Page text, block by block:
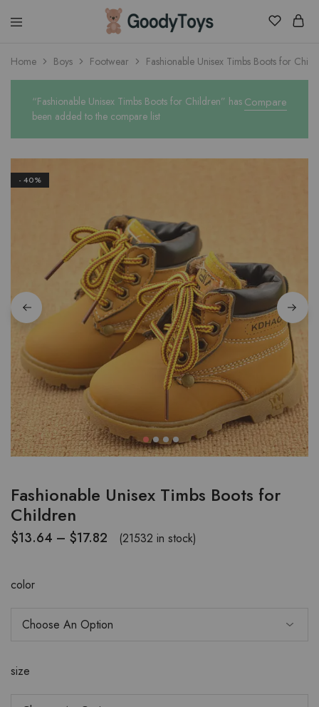
Children
Shop
Home Boys Footwear Fashionable Unisex Timbs Boots for
Compare
“Fashionable Unisex Timbs Boots for Children” has
been added to the compare list
- 40%
Fashionable Unisex Timbs Boots for
Children
$13.64 – $17.82 (21532 in stock)
color
size